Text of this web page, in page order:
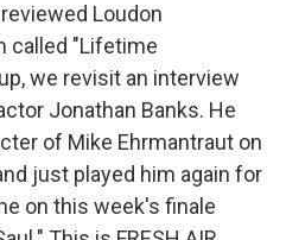
Loudon
called "Lifetime
we revisit an interview
Jonathan Banks. He
of Mike Ehrmantraut on
just played him again for
on this week's finale